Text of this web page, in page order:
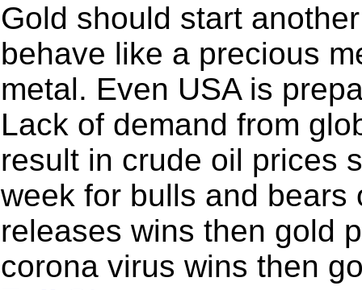
Gold should start
behave like a precious
metal. Even USA is
Lack of demand from
result in crude oil prices
week for bulls and
releases wins then gold
corona virus wins then